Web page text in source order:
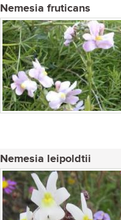
Nemesia fruticans
Nemesia leipoldtii